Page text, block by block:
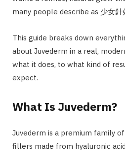
many people describe as 少女針
This guide breaks down
about Juvederm in a real,
what it does, to what kind of
expect.
What Is Juvederm?
Juvederm is a premium family
fillers made from hyaluronic